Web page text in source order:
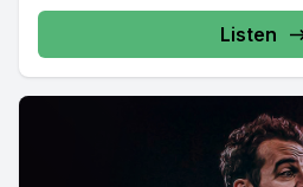
Listen